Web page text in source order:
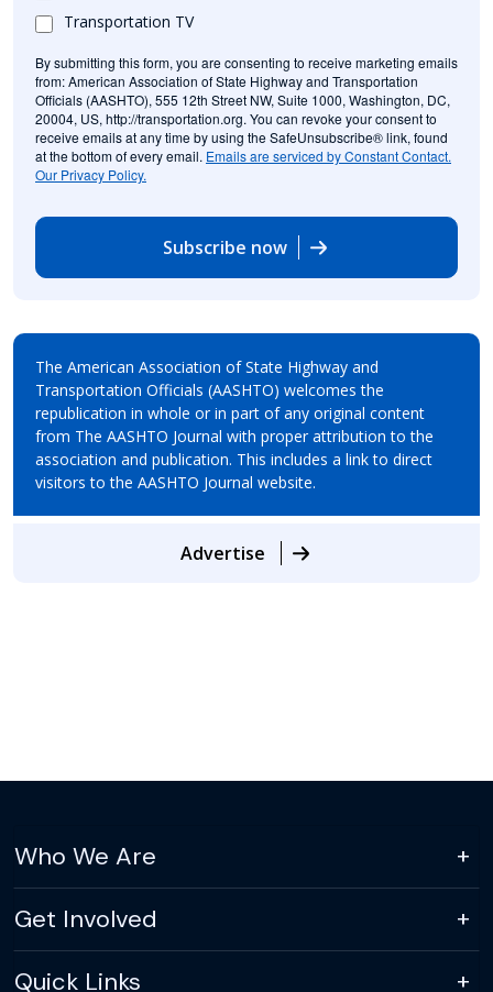
Transportation TV
By submitting this form, you are consenting to receive marketing emails
from: American Association of State Highway and Transportation
Officials (AASHTO), 555 12th Street NW, Suite 1000, Washington, DC,
20004, US, http://transportation.org. You can revoke your consent to
receive emails at any time by using the SafeUnsubscribe® link, found
at the bottom of every email. Emails are serviced by Constant Contact.
Our Privacy Policy.
Subscribe now
The American Association of State Highway and
Transportation Officials (AASHTO) welcomes the
republication in whole or in part of any original content
from The AASHTO Journal with proper attribution to the
association and publication. This includes a link to direct
visitors to the AASHTO Journal website.
Advertise
Who We Are
Get Involved
Quick Links